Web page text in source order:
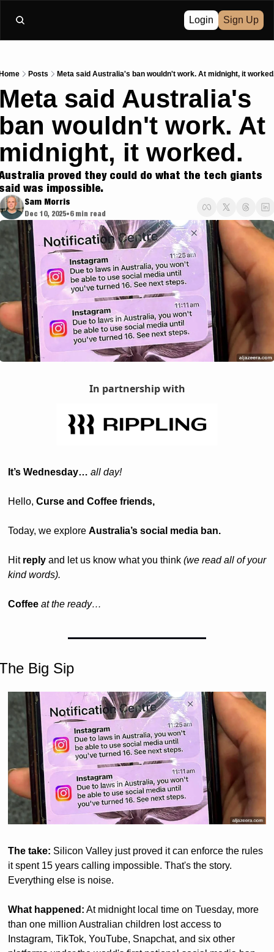
Login Sign Up
Posts Meta said Australia's ban wouldn't work. At midnight, it
said Australia's
wouldn't work. At
it worked.
proved they could do what the tech giants
was impossible.
Sam Morris
Dec 10, 2025•6 min read
In partnership with
It’s Wednesday… all day!
Hello, Curse and Coffee friends,
Today, we explore Australia’s social media ban.
Hit reply and let us know what you think (we read all of your
kind words).
Coffee at the ready…
Big Sip
The take: Silicon Valley just proved it can enforce the rules
it spent 15 years calling impossible. That's the story.
Everything else is noise.
What happened: At midnight local time on Tuesday, more
than one million Australian children lost access to
Instagram, TikTok, YouTube, Snapchat, and six other